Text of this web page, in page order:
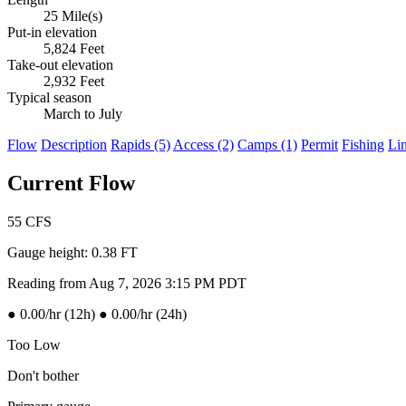
25 Mile(s)
Put-in elevation
5,824 Feet
Take-out elevation
2,932 Feet
Typical season
March to July
Flow Description Rapids (5) Access (2) Camps (1) Permit Fishing
Current Flow
55 CFS
Gauge height: 0.38 FT
Reading from Aug 7, 2026 3:15 PM PDT
● 0.00/hr (12h) ● 0.00/hr (24h)
Too Low
Don't bother